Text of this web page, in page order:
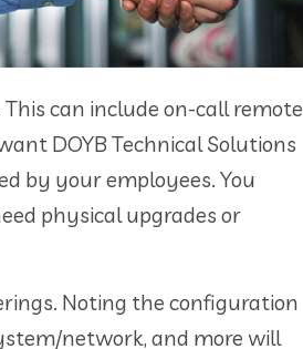
can include on-call remote
DOYB Technical Solutions
by your employees. You
physical upgrades or
Noting the configuration
network, and more will